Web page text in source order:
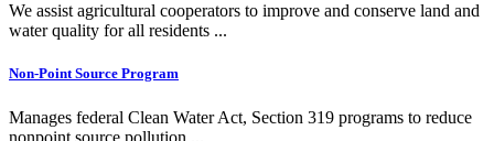
We assist agricultural cooperators to improve and conserve land and
water quality for all residents ...
Non-Point Source Program
Manages federal Clean Water Act, Section 319 programs to reduce
nonpoint source pollution ...